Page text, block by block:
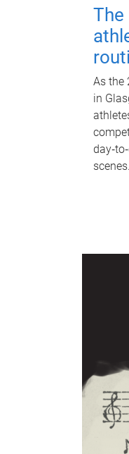
The
As the
in
scenes.